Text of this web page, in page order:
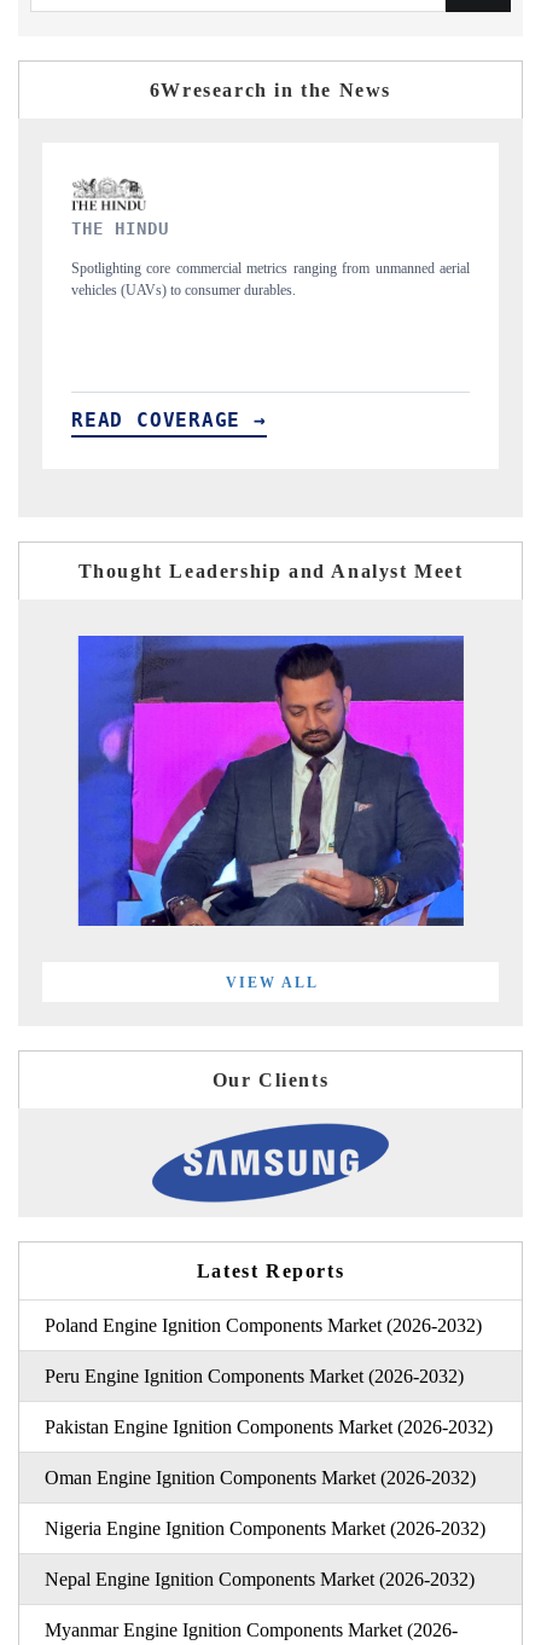
6Wresearch in the News
unmanned aerial
Anchoring quarterly reviews on cross-border real estate
structural hardware manufacturing.
READ COVERAGE →
Thought Leadership and Analyst Meet
VIEW ALL
Our Clients
Latest Reports
Poland Engine Ignition Components Market (2026-2032)
Peru Engine Ignition Components Market (2026-2032)
Pakistan Engine Ignition Components Market (2026-2032)
Oman Engine Ignition Components Market (2026-2032)
Nigeria Engine Ignition Components Market (2026-2032)
Nepal Engine Ignition Components Market (2026-2032)
Myanmar Engine Ignition Components Market (2026-